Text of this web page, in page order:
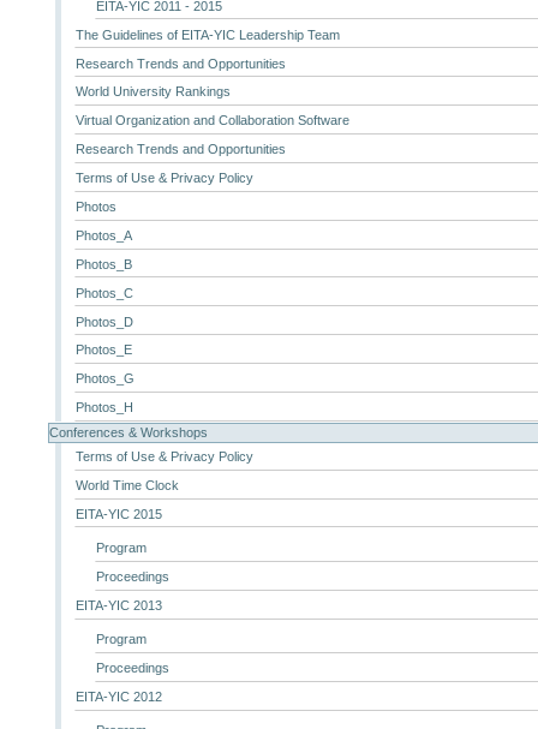
EITA-YIC 2011 - 2015
The Guidelines of EITA-YIC Leadership Team
Research Trends and Opportunities
World University Rankings
Virtual Organization and Collaboration Software
Research Trends and Opportunities
Terms of Use & Privacy Policy
Photos
Photos_A
Photos_B
Photos_C
Photos_D
Photos_E
Photos_G
Photos_H
Conferences & Workshops
Terms of Use & Privacy Policy
World Time Clock
EITA-YIC 2015
Program
Proceedings
EITA-YIC 2013
Program
Proceedings
EITA-YIC 2012